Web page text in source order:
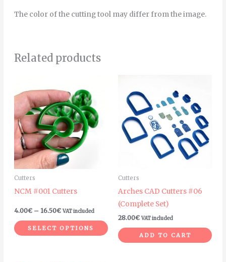
The color of the cutting tool may differ from the image.
Related products
Cutters
NCM #001 Cutters
4.00€ – 16.50€
4.00€
through
16.50€
VAT included
SELECT OPTIONS
product
multiple
variants.
chosen
the
product
page
Cutters
Arches CAD Cutters #06
(Complete Set)
28.00€ VAT included
ADD TO CART